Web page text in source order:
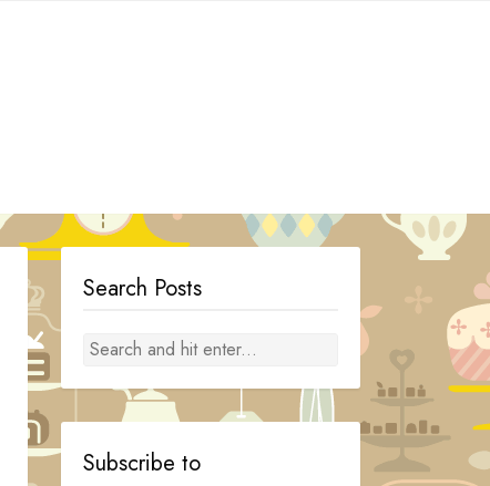
Search Posts
Subscribe to